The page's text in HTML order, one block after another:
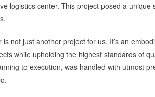
logistics center. This project posed a
not just another project for us. It’s an
while upholding the highest standards of
to execution, was handled with utmost